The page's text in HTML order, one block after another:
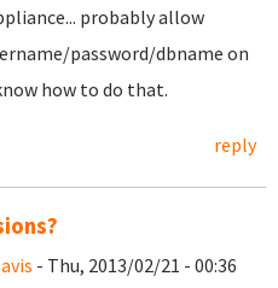
probably allow
password/dbname on
how to do that.
reply
- Thu, 2013/02/21 - 00:36